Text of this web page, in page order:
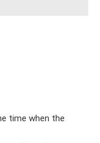
time when the